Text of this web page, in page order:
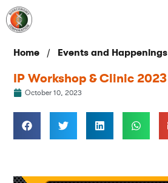
Home / Events and Happenings
IP Workshop & Clinic 2023
October 10, 2023